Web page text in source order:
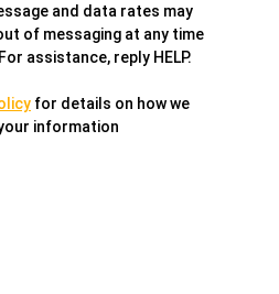
and data rates may
of messaging at any time
assistance, reply HELP.
for details on how we
information